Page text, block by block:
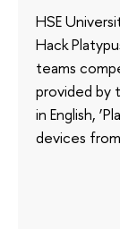
HSE
Hack
teams
provided by
in English,
devices